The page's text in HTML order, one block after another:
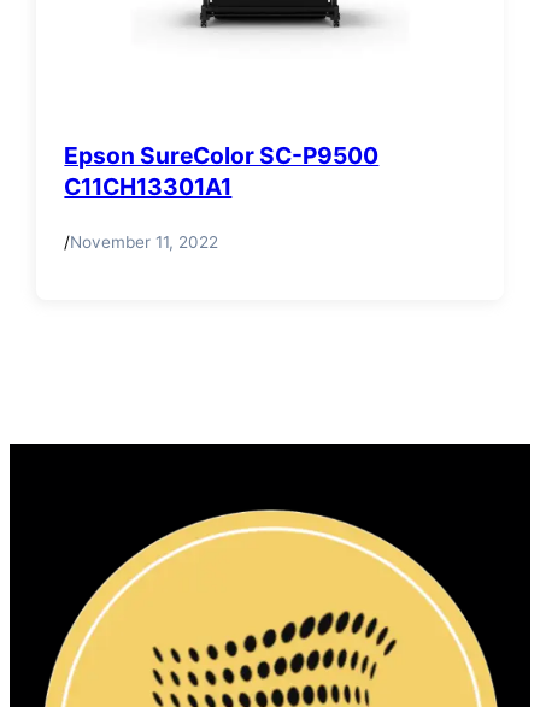
Epson SureColor SC-P9500
C11CH13301A1
/November 11, 2022